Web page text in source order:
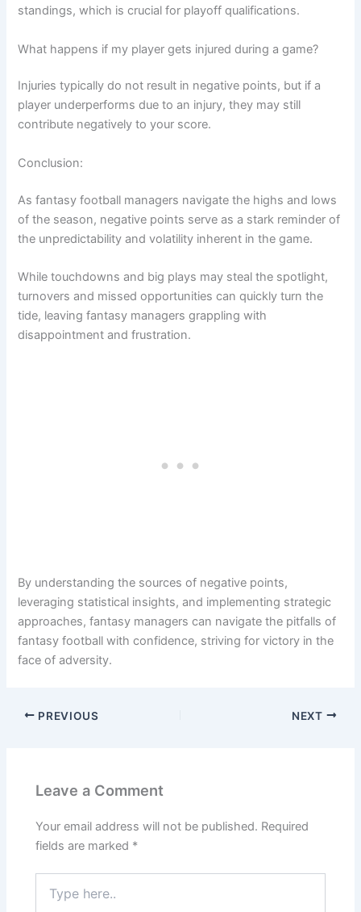
standings, which is crucial for playoff qualifications.
What happens if my player gets injured during a game?
Injuries typically do not result in negative points, but if a
player underperforms due to an injury, they may still
contribute negatively to your score.
Conclusion:
As fantasy football managers navigate the highs and lows
of the season, negative points serve as a stark reminder of
the unpredictability and volatility inherent in the game.
While touchdowns and big plays may steal the spotlight,
turnovers and missed opportunities can quickly turn the
tide, leaving fantasy managers grappling with
disappointment and frustration.
By understanding the sources of negative points,
leveraging statistical insights, and implementing strategic
approaches, fantasy managers can navigate the pitfalls of
fantasy football with confidence, striving for victory in the
face of adversity.
PREVIOUS NEXT
Leave a Comment
Your email address will not be published. Required
fields are marked *
here..